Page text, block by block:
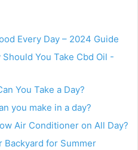
Every Day – 2024 Guide
You Take Cbd Oil -
You Take a Day?
you make in a day?
Air Conditioner on All Day?
Backyard for Summer